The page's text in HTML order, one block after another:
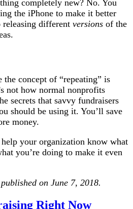
completely new? No. You
the iPhone to make it better
releasing different versions of the
concept of “repeating” is
not how normal nonprofits
secrets that savvy fundraisers
should be using it. You’ll save
money.
your organization know what
you’re doing to make it even
on June 7, 2018.
Right Now